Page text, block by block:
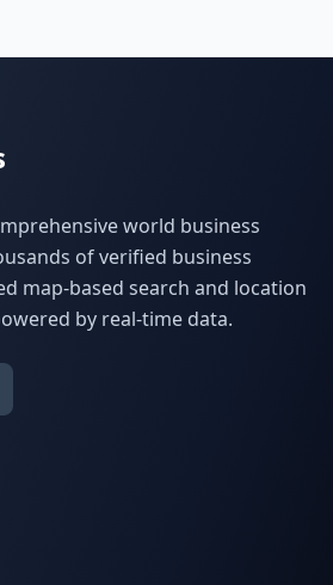
world business
of verified business
map-based search and location
by real-time data.